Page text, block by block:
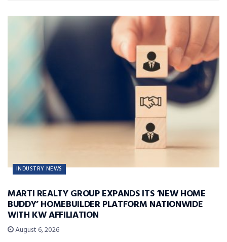
INDUSTRY NEWS
MARTI REALTY GROUP EXPANDS ITS ‘NEW HOME
BUDDY’ HOMEBUILDER PLATFORM NATIONWIDE
WITH KW AFFILIATION
August 6, 2026